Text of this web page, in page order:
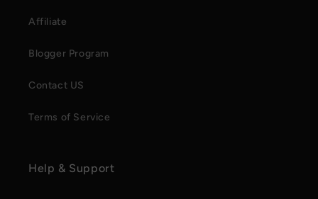
Affiliate
Blogger Program
Contact US
Terms of Service
Help & Support